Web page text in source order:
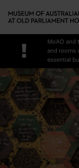
!
MoAD and
and rooms
essential